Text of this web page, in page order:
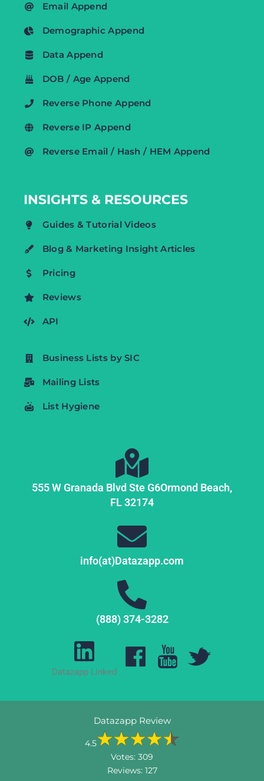
Email Append
Demographic Append
Data Append
DOB / Age Append
Reverse Phone Append
Reverse IP Append
Reverse Email / Hash / HEM Append
INSIGHTS & RESOURCES
Guides & Tutorial Videos
Blog & Marketing Insight Articles
Pricing
Reviews
API
Business Lists by SIC
Mailing Lists
List Hygiene
555 W Granada Blvd Ste G6Ormond Beach,
FL32174
info(at)Datazapp.com
(888) 374-3282
Datazapp Linked
Datazapp Review
4.5
Votes: 309
Reviews: 127